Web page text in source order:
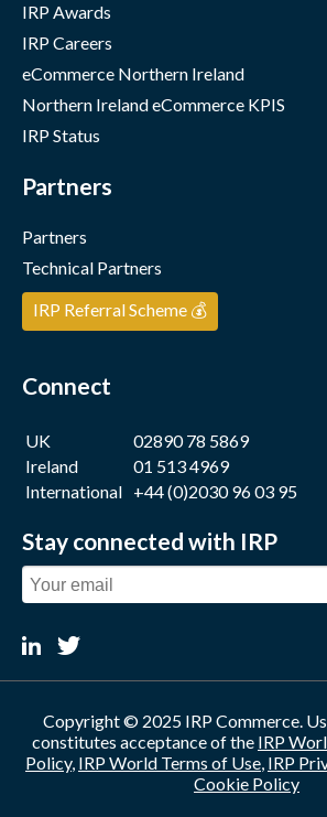
IRP Awards
IRP Careers
eCommerce Northern Ireland
Northern Ireland eCommerce KPIS
IRP Status
Partners
Partners
Technical Partners
IRP Referral Scheme 💰
Connect
UK
02890 78 5869
Ireland
01 513 4969
International +44 (0)2030 96 03 95
Stay connected with IRP
Copyright © 2025 IRP Commerce.
constitutes acceptance of the IRP
Policy, IRP World Terms of Use, IRP
Cookie Policy